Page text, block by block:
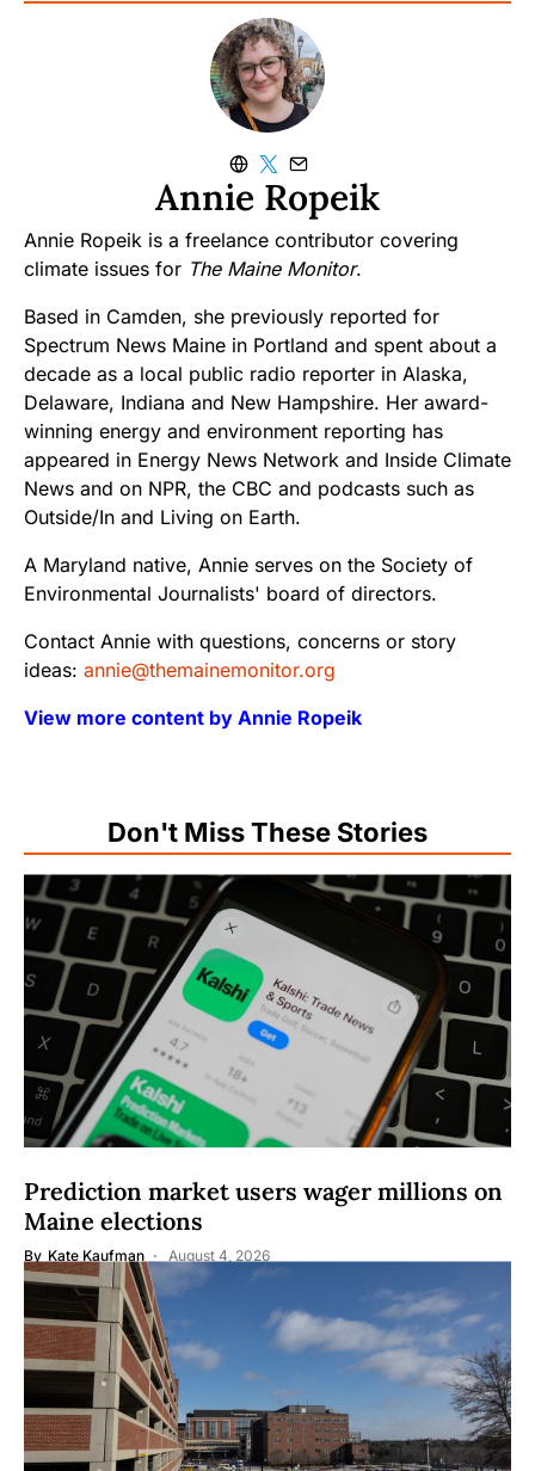
Annie Ropeik
Annie Ropeik is a freelance contributor covering
climate issues for The Maine Monitor.
Based in Camden, she previously reported for
Spectrum News Maine in Portland and spent about a
decade as a local public radio reporter in Alaska,
Delaware, Indiana and New Hampshire. Her award-
winning energy and environment reporting has
appeared in Energy News Network and Inside Climate
News and on NPR, the CBC and podcasts such as
Outside/In and Living on Earth.
A Maryland native, Annie serves on the Society of
Environmental Journalists' board of directors.
Contact Annie with questions, concerns or story
ideas: annie@themainemonitor.org
View more content by Annie Ropeik
Don't Miss These Stories
Prediction market users wager millions on
Maine elections
By Kate Kaufman August 4, 2026